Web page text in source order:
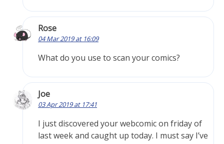
Rose
04 Mar 2019 at 16:09
What do you use to scan your comics?
Joe
03 Apr 2019 at 17:41
I just discovered your webcomic on friday of
last week and caught up today. I must say I’ve